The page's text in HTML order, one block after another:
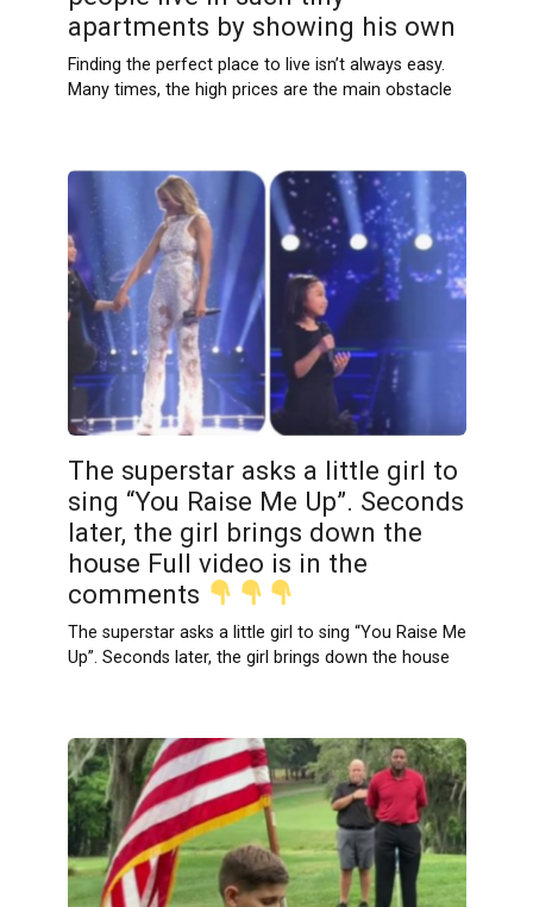
apartments by showing his own
Finding the perfect place to live isn’t always easy.
Many times, the high prices are the main obstacle
The superstar asks a little girl to
sing “You Raise Me Up”. Seconds
later, the girl brings down the
house Full video is in the
comments
The superstar asks a little girl to sing “You Raise Me
Up”. Seconds later, the girl brings down the house